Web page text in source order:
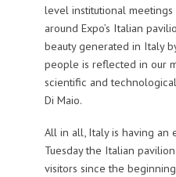
level institutional
around Expo’s Italian
beauty generated in Italy
people is reflected in our
scientific and
Di Maio.
All in all, Italy is having an
Tuesday the Italian
visitors since the